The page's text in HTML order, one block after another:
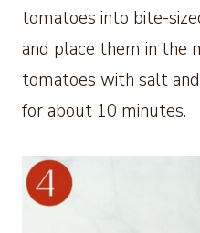
tomatoes into bite-
and place them in the
tomatoes with salt
for about 10 minutes.